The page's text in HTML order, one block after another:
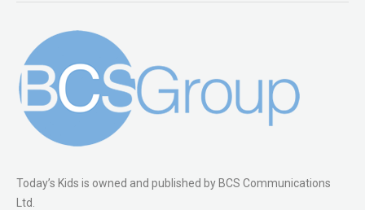
Today’s Kids is owned and published by BCS Communications
Ltd.